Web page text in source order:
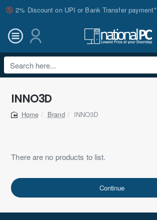
2% Discount on UPI or Bank Transfer payment*
Search
here...
INNO3D
home
Brand INNO3D
There are no products to list.
Continue